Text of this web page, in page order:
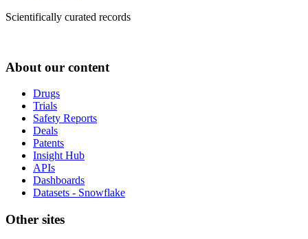
Scientifically curated records
About our content
Drugs
Trials
Safety Reports
Deals
Patents
Insight Hub
APIs
Dashboards
Datasets - Snowflake
Other sites